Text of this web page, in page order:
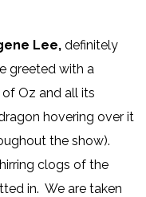
Lee, definitely
greeted with a
Oz and all its
hovering over it
the show).
clogs of the
in. We are taken